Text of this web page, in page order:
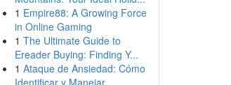
1 Empire88: A Growing Force
in Online Gaming
1 The Ultimate Guide to
Ereader Buying: Finding Y...
1 Ataque de Ansiedad: Cómo
Identificar y Manejar